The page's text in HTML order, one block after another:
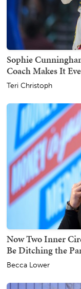
Sophie
Coach Makes It
Teri Christoph
Now Two Inner
Be Ditching the
Becca Lower